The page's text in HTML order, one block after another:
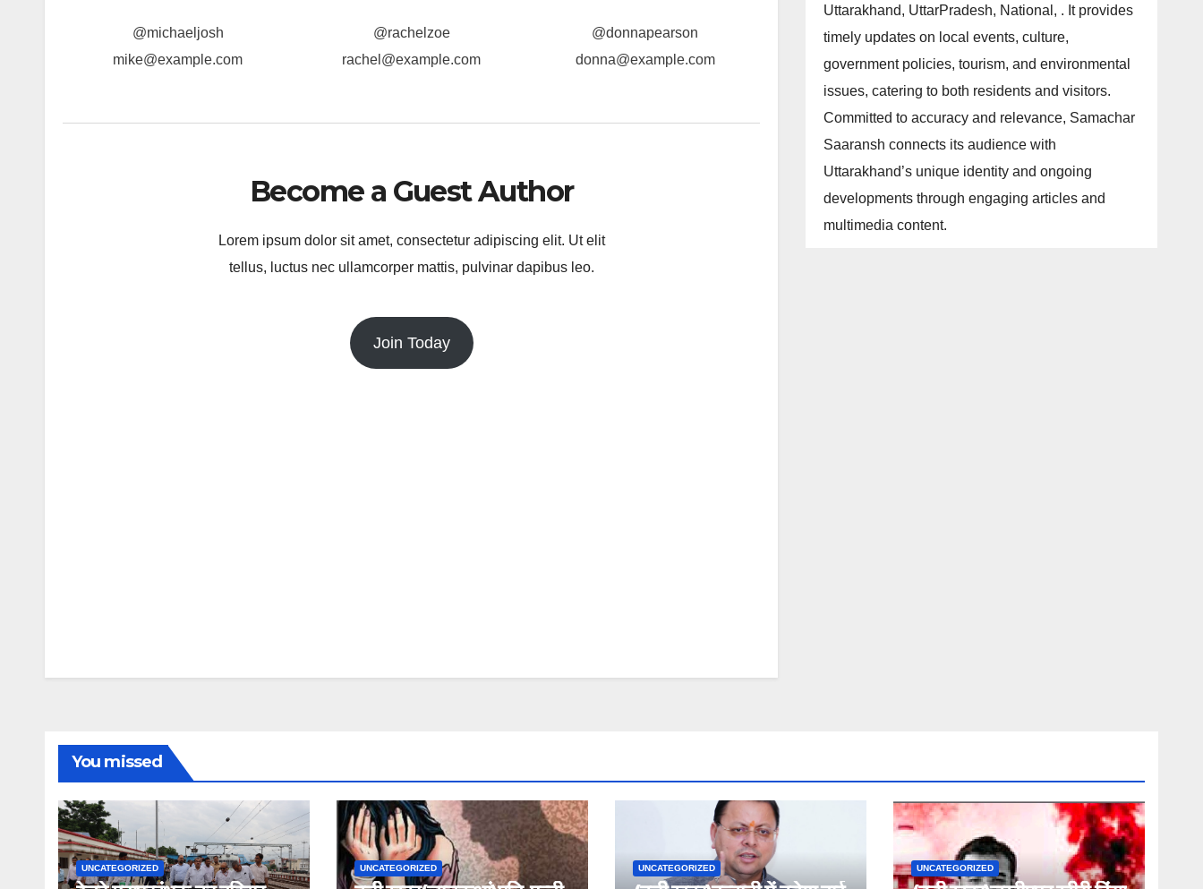
@michaeljosh
mike@example.com
@rachelzoe
rachel@example.com
@donnapearson
donna@example.com
Become a Guest Author
Lorem ipsum dolor sit amet, consectetur adipiscing elit. Ut elit
tellus, luctus nec ullamcorper mattis, pulvinar dapibus leo.
Join Today
Uttarakhand, UttarPradesh, National, . It provides
timely updates on local events, culture,
government policies, tourism, and environmental
issues, catering to both residents and visitors.
Committed to accuracy and relevance, Samachar
Saaransh connects its audience with
Uttarakhand’s unique identity and ongoing
developments through engaging articles and
multimedia content.
You missed
UNCATEGORIZED UNCATEGORIZED UNCATEGORIZED UNCATEGORIZED